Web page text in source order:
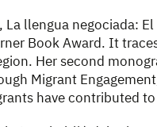
La llengua negociada:
Book Award. It
Her second
Migrant
have contributed